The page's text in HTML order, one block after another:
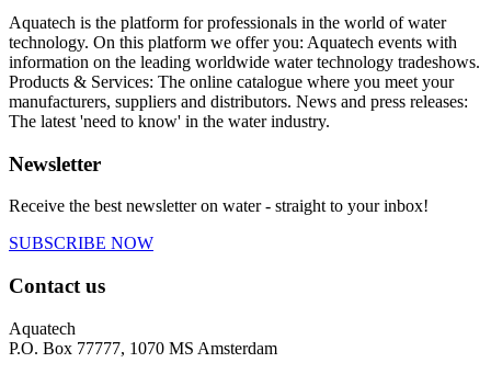
Aquatech is the platform for professionals in the world of water
technology. On this platform we offer you: Aquatech events with
information on the leading worldwide water technology tradeshows.
Products & Services: The online catalogue where you meet your
manufacturers, suppliers and distributors. News and press releases:
The latest 'need to know' in the water industry.
Newsletter
Receive the best newsletter on water - straight to your inbox!
SUBSCRIBE NOW
Contact us
Aquatech
P.O. Box 77777, 1070 MS Amsterdam